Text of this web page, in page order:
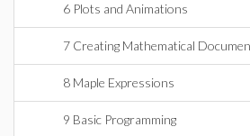
6 Plots and Animations
7 Creating Mathematical
8 Maple Expressions
9 Basic Programming